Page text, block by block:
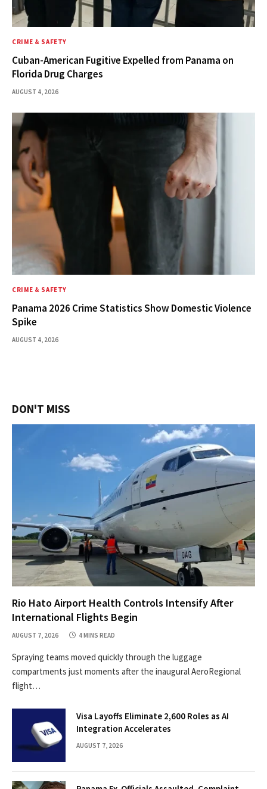
CRIME & SAFETY
Cuban-American Fugitive Expelled from Panama on
Florida Drug Charges
AUGUST 4, 2026
CRIME & SAFETY
Panama 2026 Crime Statistics Show Domestic Violence
Spike
AUGUST 4, 2026
DON'T MISS
Rio Hato Airport Health Controls Intensify After
International Flights Begin
AUGUST 7, 2026 4 MINS READ
Spraying teams moved quickly through the luggage
compartments just moments after the inaugural AeroRegional
flight…
Visa Layoffs Eliminate 2,600 Roles as AI
Integration Accelerates
AUGUST 7, 2026